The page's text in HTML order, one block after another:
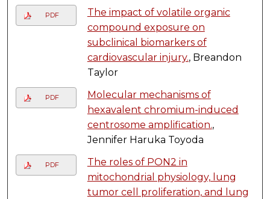
PDF
The impact of volatile organic
compound exposure on
subclinical biomarkers of
cardiovascular injury., Breandon
Taylor
PDF
Molecular mechanisms of
hexavalent chromium-induced
centrosome amplification.,
Jennifer Haruka Toyoda
PDF
The roles of PON2 in
mitochondrial physiology, lung
tumor cell proliferation, and lung